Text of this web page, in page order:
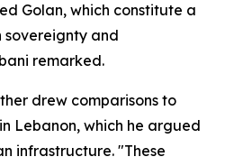
Golan, which constitute a
sovereignty and
remarked.
drew comparisons to
Lebanon, which he argued
infrastructure. "These